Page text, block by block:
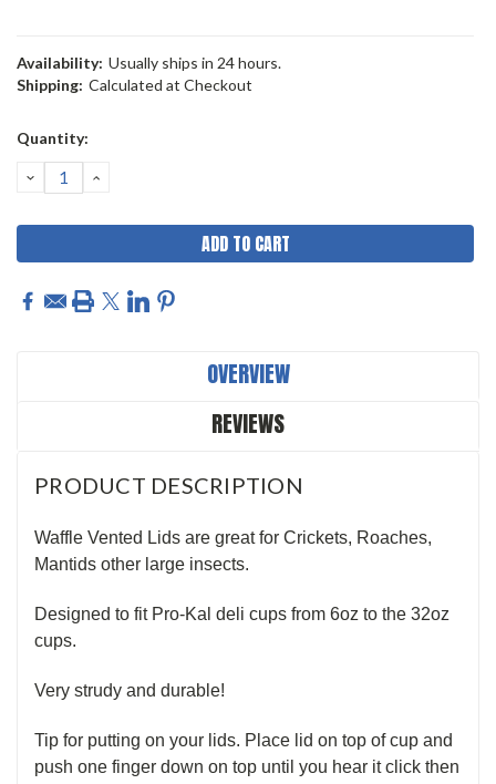
Availability: Usually ships in 24 hours.
Shipping: Calculated at Checkout
Current
Quantity:
DECREASE
QUANTITY:
INCREASE
OVERVIEW
REVIEWS
PRODUCT DESCRIPTION
Waffle Vented Lids are great for Crickets, Roaches,
Mantids other large insects.
Designed to fit Pro-Kal deli cups from 6oz to the 32oz
cups.
Very strudy and durable!
Tip for putting on your lids. Place lid on top of cup and
push one finger down on top until you hear it click then